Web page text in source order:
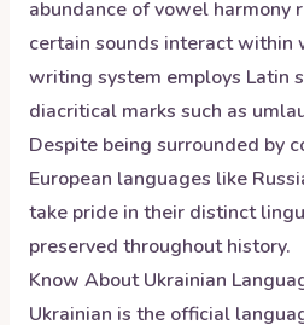
abundance of vowel harmony
certain sounds interact within
writing system employs Latin
diacritical marks such as
Despite being surrounded by
European languages like
take pride in their distinct
preserved throughout history.
Know AboutUkrainian
Ukrainian is the official